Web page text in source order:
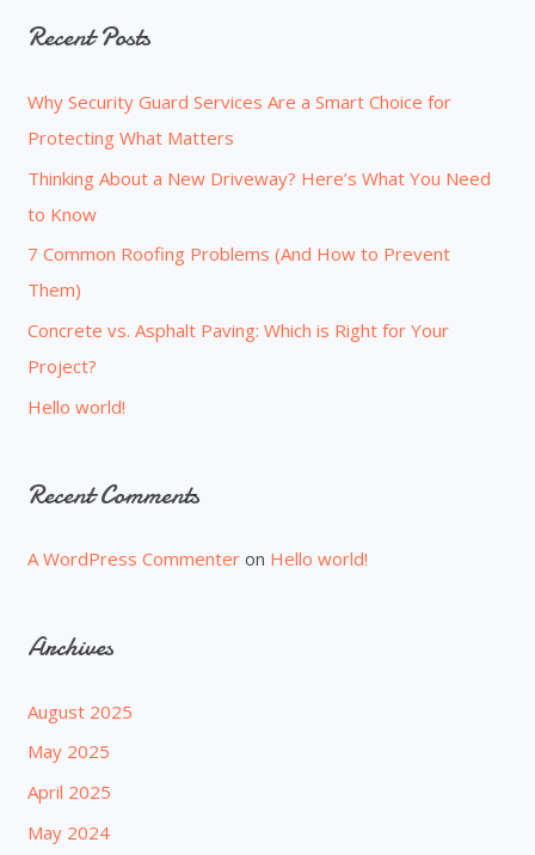
r
h
f
o
r
:
Recent Posts
Why Security Guard Services Are a Smart Choice for
Protecting What Matters
Thinking About a New Driveway? Here’s What You Need
to Know
7 Common Roofing Problems (And How to Prevent
Them)
Concrete vs. Asphalt Paving: Which is Right for Your
Project?
Hello world!
Recent Comments
A WordPress Commenter on Hello world!
Archives
August 2025
May 2025
April 2025
May 2024